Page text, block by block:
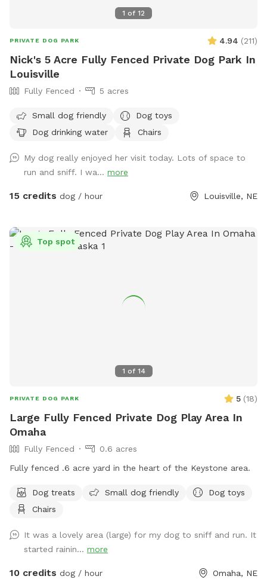
1 of 12
PRIVATE DOG PARK 4.94 (211)
Nick's 5 Acre Fully Fenced Private Dog Park In
Louisville
Fully Fenced 5 acres
Small dog friendly
Dog toys
Dog drinking water
Chairs
My dog really enjoyed her visit today. Lots of space to
run and sniff. I wa... more
15 credits dog / hour Louisville, NE
1 of 14
Top spot
PRIVATE DOG PARK 5 (18)
Large Fully Fenced Private Dog Play Area In
Omaha
Fully Fenced
0.6 acres
Fully fenced .6 acre yard in the heart of the Keystone area.
Dog treats Small dog friendly
Dog toys
Chairs
It was a lovely area (large) for my dog to sniff and run. It
started rainin... more
10 credits dog / hour Omaha, NE